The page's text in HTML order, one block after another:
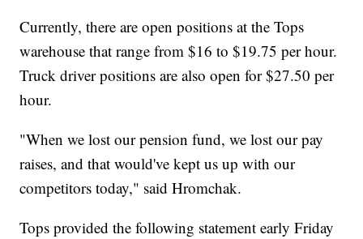
Currently, there are open positions at the Tops
warehouse that range from $16 to $19.75 per hour.
Truck driver positions are also open for $27.50 per
hour.
"When we lost our pension fund, we lost our pay
raises, and that would've kept us up with our
competitors today," said Hromchak.
Tops provided the following statement early Friday